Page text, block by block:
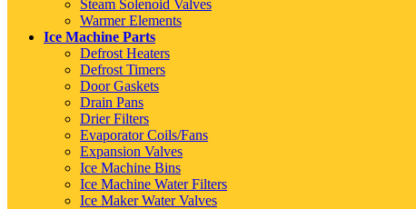
Steam Solenoid Valves
Warmer Elements
Ice Machine Parts
Defrost Heaters
Defrost Timers
Door Gaskets
Drain Pans
Drier Filters
Evaporator Coils/Fans
Expansion Valves
Ice Machine Bins
Ice Machine Water Filters
Ice Maker Water Valves